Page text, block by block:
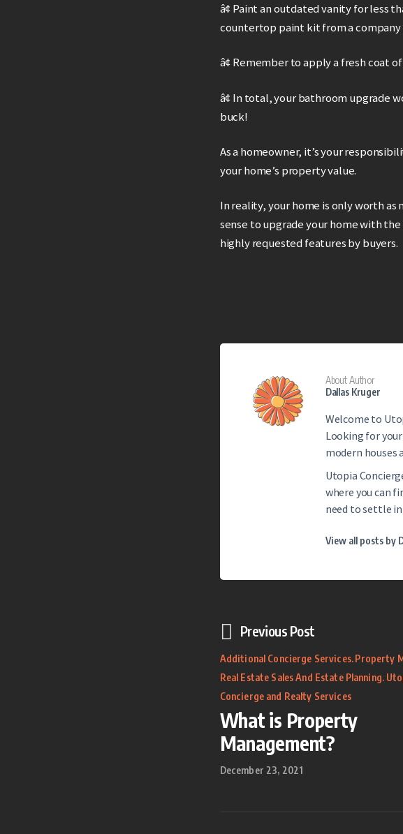
â¢ Paint an outdated vanity for less
countertop paint kit from a company
â¢ Remember to apply a fresh coat
â¢ In total, your bathroom upgrade
buck!
As a homeowner, it’s your
your home’s property value.
In reality, your home is only worth
sense to upgrade your home with
highly requested features by buyers.
About Author
Dallas Kruger
Welcome to
Looking for
modern houses
Utopia
where you can
need to settle
View all posts by
Previous Post
Additional Concierge Services.Property
Real Estate Sales And Estate Planning.
Concierge and Realty Services
What is Property
Management?
December 23, 2021